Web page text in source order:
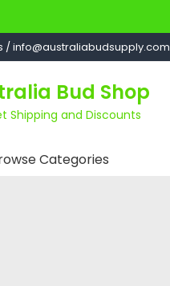
/ info@australiabudsupply.com
Bud Shop
Shipping and Discounts
Categories